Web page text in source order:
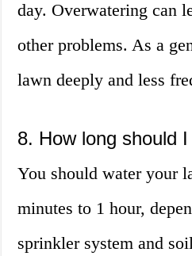
day. Overwatering can
other problems. As a
lawn deeply and less
8. How long should
You should water your
minutes to 1 hour,
sprinkler system and